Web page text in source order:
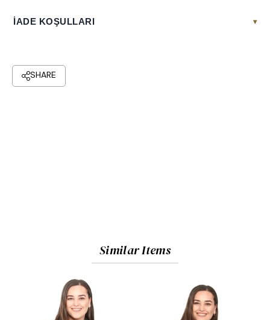
İADE KOŞULLARI ▾
Similar Items